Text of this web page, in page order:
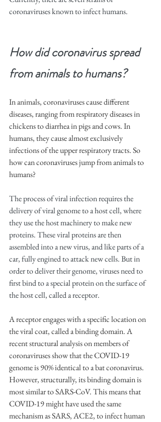
coronaviruses known to infect humans.
How did coronavirus spread
from animals to humans?
In animals, coronaviruses cause different
diseases, ranging from respiratory diseases in
chickens to diarrhea in pigs and cows. In
humans, they cause almost exclusively
infections of the upper respiratory tracts. So
how can coronaviruses jump from animals to
humans?
The process of viral infection requires the
delivery of viral genome to a host cell, where
they use the host machinery to make new
proteins. These viral proteins are then
assembled into a new virus, and like parts of a
car, fully engined to attack new cells. But in
order to deliver their genome, viruses need to
first bind to a special protein on the surface of
the host cell, called a receptor.
A receptor engages with a specific location on
the viral coat, called a binding domain. A
recent structural analysis on members of
coronaviruses show that the COVID-19
genome is 90% identical to a bat coronavirus.
However, structurally, its binding domain is
most similar to SARS-CoV. This means that
COVID-19 might have used the same
mechanism as SARS, ACE2, to infect human